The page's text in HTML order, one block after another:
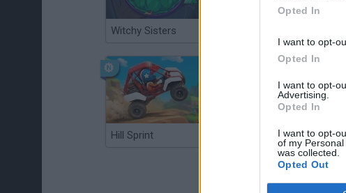
Opted In
I want to opt-
Opted In
I want to opt-
Advertising.
Opted In
I want to opt-
of my
was collected.
Opted Out
Witchy Sisters
Hill Sprint BFDI: Branches